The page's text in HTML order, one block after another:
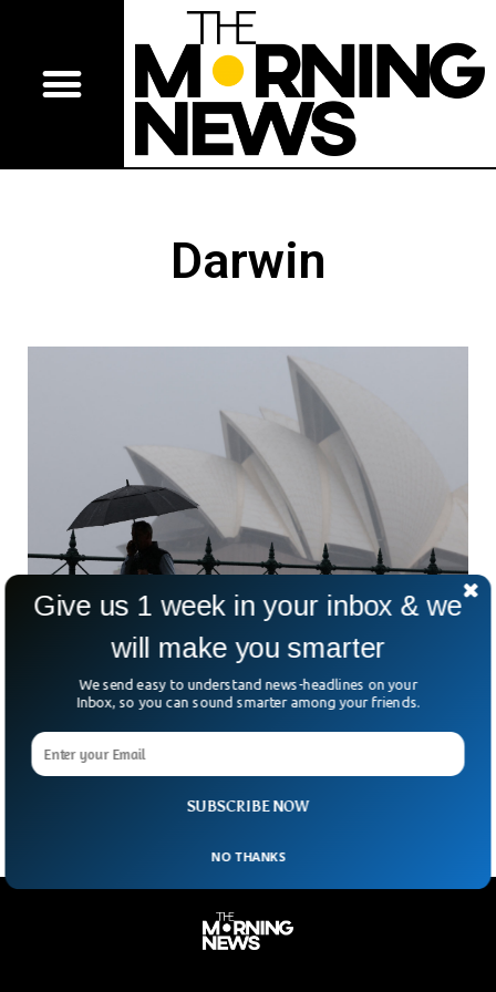
Darwin
Cyclone Leaves Thousands Without Power
Across Australia
were left in the dark on Sunday. Cyclone Fina tore through
the region, including the capital, Darwin. With
SUBSCRIBE NOW
Give us 1 week in your inbox & we
will make you smarter
We send easy to understand news-headlines on your
Inbox, so you can sound smarter among your friends.
NO THANKS